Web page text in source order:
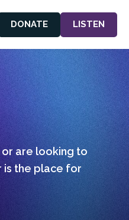
DONATE LISTEN
are looking to
is the place for